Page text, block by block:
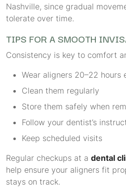
Nashville, since gradual
tolerate over time.
TIPS FOR A SMOOTH
Consistency is key to comfort
Wear aligners 20–22 hours
Clean them regularly
Store them safely when
Follow your dentist’s
Keep scheduled visits
Regular checkups at a dental
help ensure your aligners fit
stays on track.